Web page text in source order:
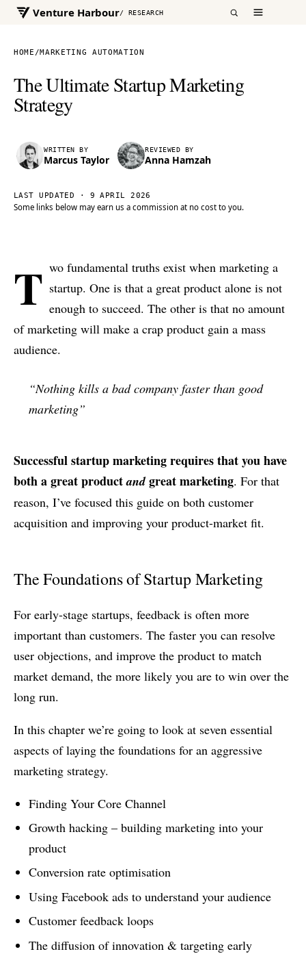
Venture Harbour/ RESEARCH
HOME /MARKETING AUTOMATION
The Ultimate Startup Marketing
Strategy
WRITTEN BY
Marcus Taylor
REVIEWED BY
Anna Hamzah
LAST UPDATED · 9 APRIL 2026
Some links below may earn us a commission at no cost to you.
T wo fundamental truths exist when marketing a
startup. One is that a great product alone is not
enough to succeed. The other is that no amount
of marketing will make a crap product gain a mass
audience.
“Nothing kills a bad company faster than good
marketing”
Successful startup marketing requires that you have
both a great productandgreat marketing. For that
reason, I’ve focused this guide on both customer
acquisition and improving your product-market fit.
The Foundations of Startup Marketing
For early-stage startups, feedback is often more
important than customers. The faster you can resolve
user objections, and improve the product to match
market demand, the more likely you are to win over the
long run.
In this chapter we’re going to look at seven essential
aspects of laying the foundations for an aggressive
marketing strategy.
Finding Your Core Channel
Growth hacking – building marketing into your
product
Conversion rate optimisation
Using Facebook ads to understand your audience
Customer feedback loops
The diffusion of innovation & targeting early